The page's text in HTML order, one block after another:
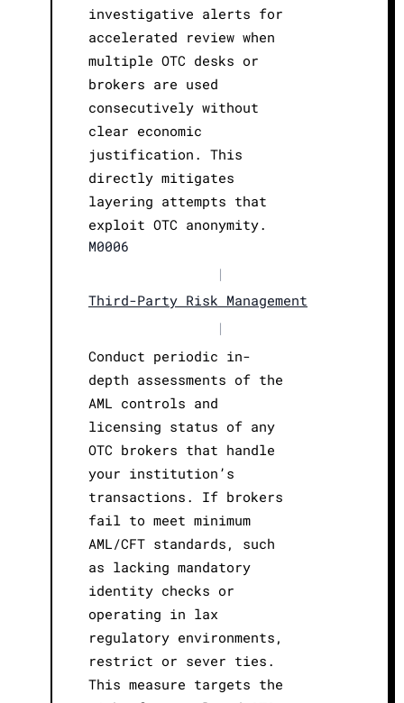
investigative alerts for
accelerated review when
multiple OTC desks or
brokers are used
consecutively without
clear economic
justification. This
directly mitigates
layering attempts that
exploit OTC anonymity.
M0006
|
Third-Party Risk Management
|
Conduct periodic in-
depth assessments of the
AML controls and
licensing status of any
OTC brokers that handle
your institution’s
transactions. If brokers
fail to meet minimum
AML/CFT standards, such
as lacking mandatory
identity checks or
operating in lax
regulatory environments,
restrict or sever ties.
This measure targets the